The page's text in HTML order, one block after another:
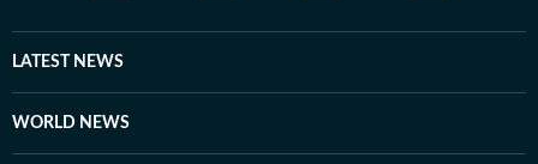
LATEST NEWS
WORLD NEWS